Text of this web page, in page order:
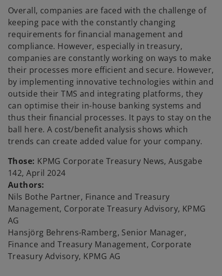
Overall, companies are faced with the challenge of
keeping pace with the constantly changing
requirements for financial management and
compliance. However, especially in treasury,
companies are constantly working on ways to make
their processes more efficient and secure. However,
by implementing innovative technologies within and
outside their TMS and integrating platforms, they
can optimise their in-house banking systems and
thus their financial processes. It pays to stay on the
ball here. A cost/benefit analysis shows which
trends can create added value for your company.
Those: KPMG Corporate Treasury News, Ausgabe
142, April 2024
Authors:
Nils Bothe Partner, Finance and Treasury
Management, Corporate Treasury Advisory, KPMG
AG
Hansjörg Behrens-Ramberg, Senior Manager,
Finance and Treasury Management, Corporate
Treasury Advisory, KPMG AG
o
e
n